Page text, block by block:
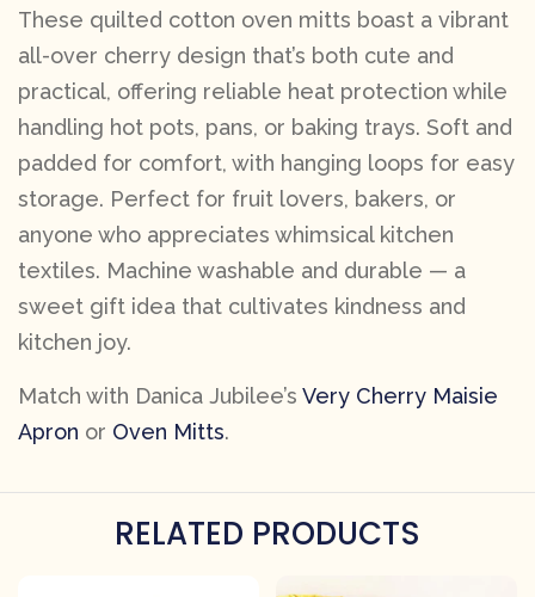
These quilted cotton oven mitts boast a vibrant
all-over cherry design that’s both cute and
practical, offering reliable heat protection while
handling hot pots, pans, or baking trays. Soft and
padded for comfort, with hanging loops for easy
storage. Perfect for fruit lovers, bakers, or
anyone who appreciates whimsical kitchen
textiles. Machine washable and durable — a
sweet gift idea that cultivates kindness and
kitchen joy.
Match with Danica Jubilee’s Very Cherry Maisie
Apron or Oven Mitts.
RELATED PRODUCTS